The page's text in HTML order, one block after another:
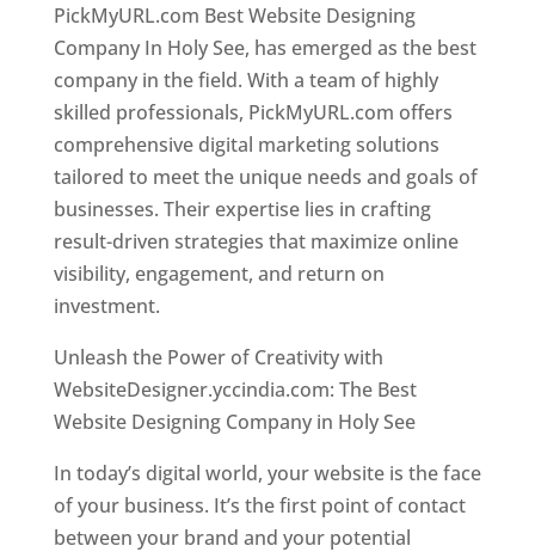
PickMyURL.com Best Website Designing
Company In Holy See, has emerged as the best
company in the field. With a team of highly
skilled professionals, PickMyURL.com offers
comprehensive digital marketing solutions
tailored to meet the unique needs and goals of
businesses. Their expertise lies in crafting
result-driven strategies that maximize online
visibility, engagement, and return on
investment.
Unleash the Power of Creativity with
WebsiteDesigner.yccindia.com: The Best
Website Designing Company in Holy See
In today’s digital world, your website is the face
of your business. It’s the first point of contact
between your brand and your potential